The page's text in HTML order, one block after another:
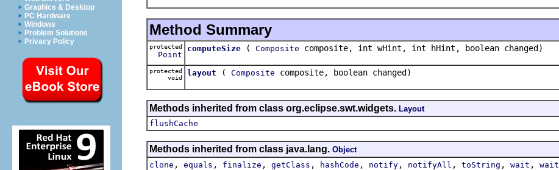
Graphics & Desktop
PC Hardware
Windows
Problem Solutions
Privacy Policy
Method Summary
protected
Point
computeSize ( Composite composite, int wHint, int hHint, boolean changed)
protected
void
layout ( Composite composite, boolean changed)
Methods inherited from class org.eclipse.swt.widgets. Layout
flushCache
Methods inherited from class java.lang. Object
clone , equals , finalize , getClass , hashCode , notify , notifyAll , toString , wait , wait